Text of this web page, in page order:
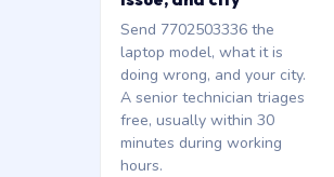
Send 7702503336 the
laptop model, what it is
doing wrong, and your city.
A senior technician triages
free, usually within 30
minutes during working
hours.